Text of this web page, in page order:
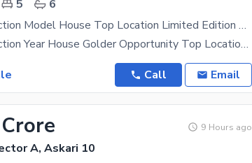
5
6
2023 Construction Model House Top Location Limited Edition 5 Master Bedrooms For Sale
2023 Construction Year House Golder Opportunity Top Location for Living, Next To Corner House 17
Call Email
9 Hours ago
A, Askari 10